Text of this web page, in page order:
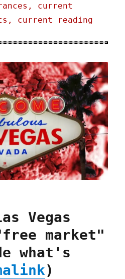
current
current reading
Vegas
market"
what's
)